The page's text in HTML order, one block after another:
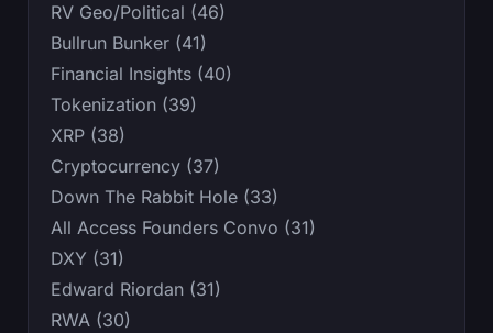
RV Geo/Political (46)
Bullrun Bunker (41)
Financial Insights (40)
Tokenization (39)
XRP (38)
Cryptocurrency (37)
Down The Rabbit Hole (33)
All Access Founders Convo (31)
DXY (31)
Edward Riordan (31)
RWA (30)